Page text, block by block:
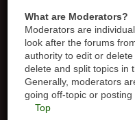
What are Moderators?
Moderators are
look after the forums
authority to edit or
delete and split topics in
Generally, moderators
going off-topic or
Top